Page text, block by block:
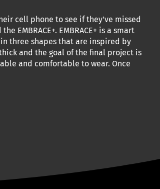
cell phone to see if they've missed
EMBRACE+. EMBRACE+ is a smart
three shapes that are inspired by
and the goal of the final project is
and comfortable to wear. Once